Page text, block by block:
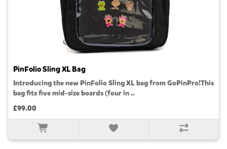
PinFolio Sling XL Bag
Introducing the new PinFolio Sling XL bag from GoPinPro!This
bag fits five mid-size boards (four in ..
£99.00